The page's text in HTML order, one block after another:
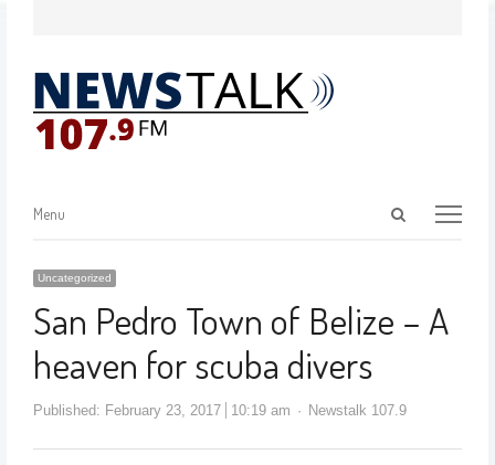
Menu
Uncategorized
San Pedro Town of Belize – A
heaven for scuba divers
Published: February 23, 2017 10:19 am Newstalk 107.9